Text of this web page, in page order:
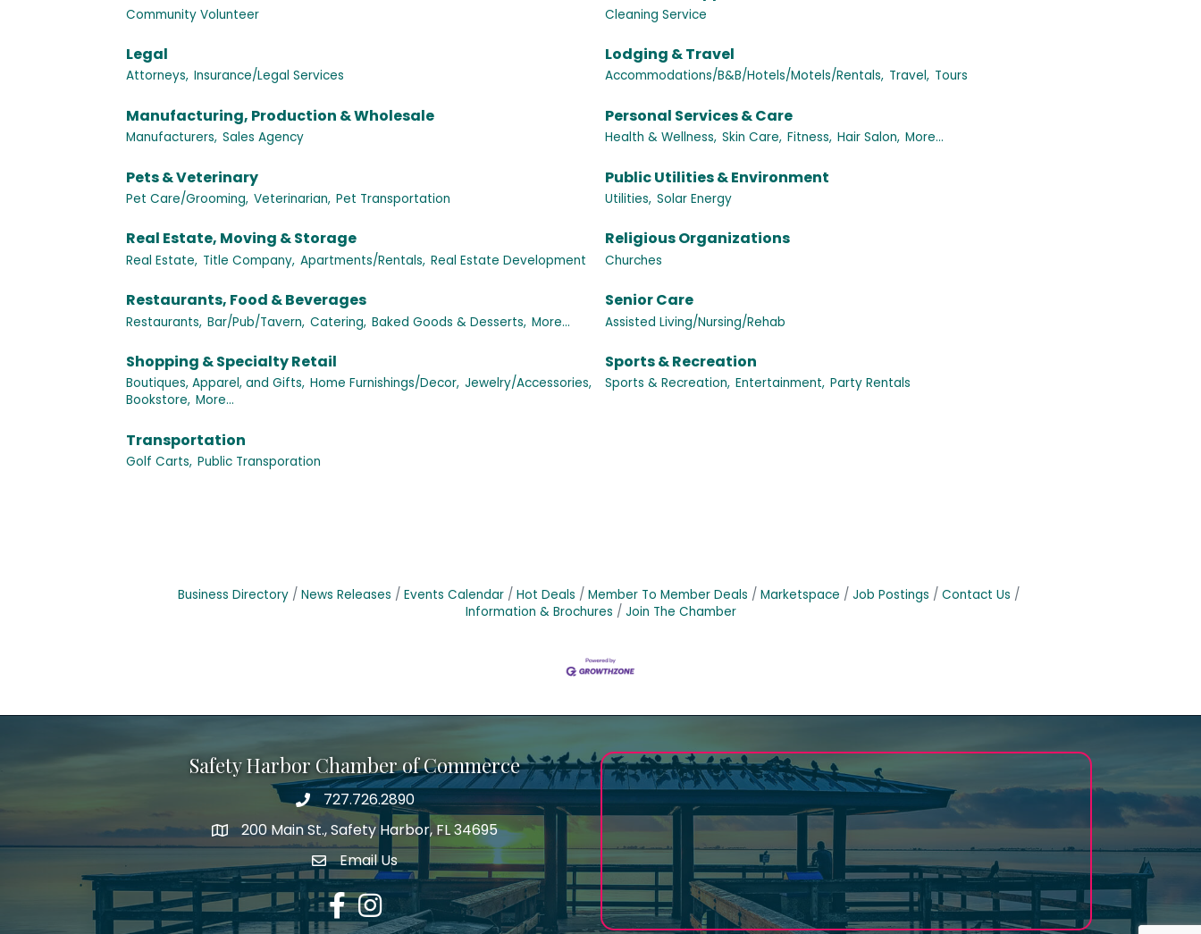
Community Volunteer Cleaning Service
Legal
Attorneys, Insurance/Legal Services
Lodging & Travel
Accommodations/B&B/Hotels/Motels/Rentals, Travel, Tours
Manufacturing, Production & Wholesale
Manufacturers, Sales Agency
Personal Services & Care
Health & Wellness, Skin Care, Fitness, Hair Salon, More...
Pets & Veterinary
Pet Care/Grooming, Veterinarian, Pet Transportation
Public Utilities & Environment
Utilities, Solar Energy
Real Estate, Moving & Storage
Real Estate, Title Company, Apartments/Rentals, Real Estate Development
Religious Organizations
Churches
Restaurants, Food & Beverages
Restaurants, Bar/Pub/Tavern, Catering, Baked Goods & Desserts, More...
Senior Care
Assisted Living/Nursing/Rehab
Shopping & Specialty Retail
Boutiques, Apparel, and Gifts, Home Furnishings/Decor, Jewelry/Accessories,
Bookstore, More...
Sports & Recreation
Sports & Recreation, Entertainment, Party Rentals
Transportation
Golf Carts, Public Transporation
Business Directory News Releases Events Calendar Hot Deals Member To Member Deals Marketspace Job Postings
Contact Us
Information & Brochures
Join The Chamber
Safety Harbor Chamber of Commerce
Phone number
727.726.2890
map icon
200 Main St., Safety Harbor, FL 34695
email address
Email Us
FacebookInstagram